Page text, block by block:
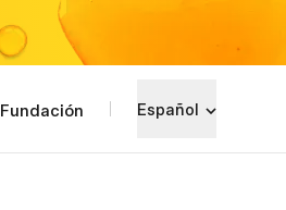
Fundación Español